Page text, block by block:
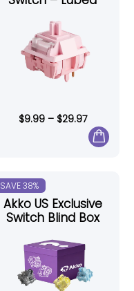
$9.99– $29.97
Akko US Exclusive
Switch Blind Box
SAVE 38%